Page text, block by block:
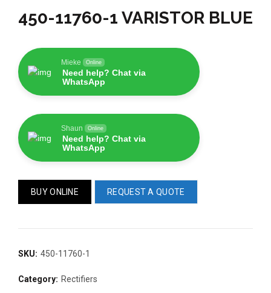
READ MORE
63AMP 4-POLE AUTOMATIC
450-11760-1 VARISTOR BLUE
Mieke Online
Need help? Chat via
WhatsApp
Shaun Online
Need help? Chat via
WhatsApp
BUY ONLINE REQUEST A QUOTE
SKU: 450-11760-1
Category: Rectifiers